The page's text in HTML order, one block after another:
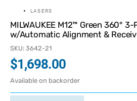
LASERS
MILWAUKEE M12™ Green 360°
w/Automatic Alignment &
SKU: 3642-21
$1,698.00
Available on backorder